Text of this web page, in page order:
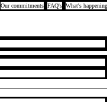
Our commitments FAQ's What's